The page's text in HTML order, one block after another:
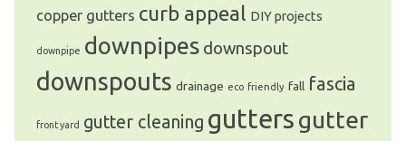
copper gutters curb appeal DIY projects
downpipe downpipes downspout
downspouts drainage eco friendly fall fascia
front yard gutter cleaning gutters gutter